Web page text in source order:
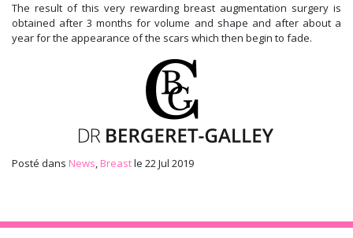
The result of this very rewarding breast augmentation surgery is
obtained after 3 months for volume and shape and after about a
year for the appearance of the scars which then begin to fade.
Posté dans News, Breastle 22 Jul 2019